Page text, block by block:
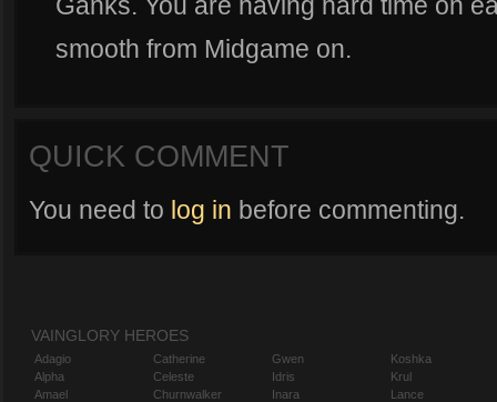
smooth from Midgame on.
QUICK COMMENT
You need to log in before commenting.
VAINGLORY HEROES
Adagio
Alpha
Amael
Catherine
Celeste
Churnwalker
Gwen
Idris
Inara
Koshka
Krul
Lance